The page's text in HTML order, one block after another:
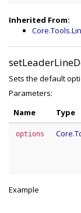
Inherited From:
Sets the default
Parameters:
Name
Type
options
Example